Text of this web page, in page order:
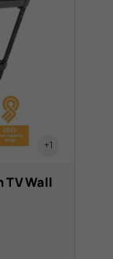
+1
TV Wall